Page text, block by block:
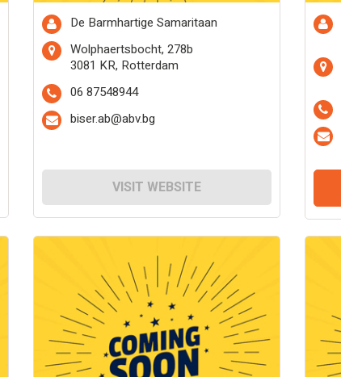
De Barmhartige Samaritaan
Wolphaertsbocht, 278b
3081 KR, Rotterdam
06 87548944
biser.ab@abv.bg
VISIT WEBSITE